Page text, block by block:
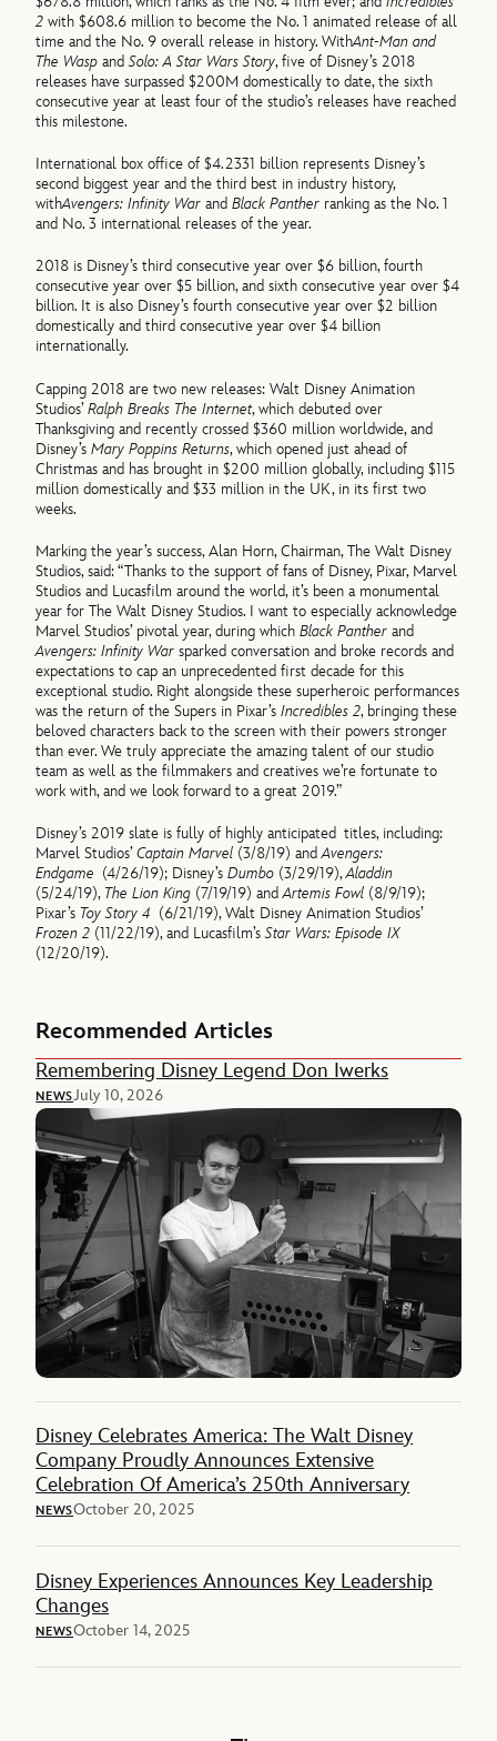
2 with $608.6 million to become the No. 1 animated release of all
time and the No. 9 overall release in history. WithAnt-Man and
The Wasp andSolo: A Star Wars Story, five of Disney’s 2018
releases have surpassed $200M domestically to date, the sixth
consecutive year at least four of the studio’s releases have reached
this milestone.
International box office of $4.2331 billion represents Disney’s
second biggest year and the third best in industry history,
withAvengers: Infinity War andBlack Panther ranking as the No. 1
and No. 3 international releases of the year.
2018 is Disney’s third consecutive year over $6 billion, fourth
consecutive year over $5 billion, and sixth consecutive year over $4
billion. It is also Disney’s fourth consecutive year over $2 billion
domestically and third consecutive year over $4 billion
internationally.
Capping 2018 are two new releases: Walt Disney Animation
Studios’Ralph Breaks The Internet, which debuted over
Thanksgiving and recently crossed $360 million worldwide, and
Disney’sMary Poppins Returns, which opened just ahead of
Christmas and has brought in $200 million globally, including $115
million domestically and $33 million in the UK, in its first two
weeks.
Marking the year’s success, Alan Horn, Chairman, The Walt Disney
Studios, said: “Thanks to the support of fans of Disney, Pixar, Marvel
Studios and Lucasfilm around the world, it’s been a monumental
year for The Walt Disney Studios. I want to especially acknowledge
Marvel Studios’ pivotal year, during whichBlack Panther and
Avengers: Infinity War sparked conversation and broke records and
expectations to cap an unprecedented first decade for this
exceptional studio. Right alongside these superheroic performances
was the return of the Supers in Pixar’sIncredibles 2, bringing these
beloved characters back to the screen with their powers stronger
than ever. We truly appreciate the amazing talent of our studio
team as well as the filmmakers and creatives we’re fortunate to
work with, and we look forward to a great 2019.”
Disney’s 2019 slate is fully of highly anticipated titles, including:
Marvel Studios’Captain Marvel (3/8/19) andAvengers:
Endgame (4/26/19); Disney’sDumbo (3/29/19),Aladdin
(5/24/19), The Lion King (7/19/19) andArtemis Fowl (8/9/19);
Pixar’s Toy Story 4 (6/21/19), Walt Disney Animation Studios’
Frozen 2 (11/22/19), and Lucasfilm’sStar Wars: Episode IX
(12/20/19).
Recommended Articles
Remembering Disney Legend Don Iwerks
NEWSJuly 10, 2026
Disney Celebrates America: The Walt Disney
Company Proudly Announces Extensive
Celebration Of America’s 250th Anniversary
NEWSOctober 20, 2025
Disney Experiences Announces Key Leadership
Changes
NEWSOctober 14, 2025